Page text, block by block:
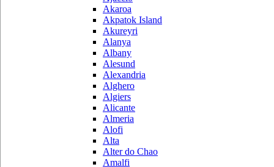
Akaroa
Akpatok Island
Akureyri
Alanya
Albany
Alesund
Alexandria
Alghero
Algiers
Alicante
Almeria
Alofi
Alta
Alter do Chao
Amalfi